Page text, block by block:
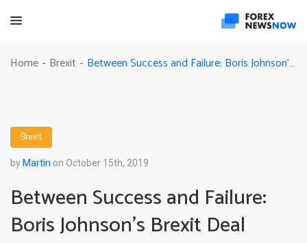
Home - Brexit - Between Success and Failure: Boris Johnson’s Brexit Deal
Brexit
by Martin on October 15th, 2019
Between Success and Failure:
Boris Johnson’s Brexit Deal